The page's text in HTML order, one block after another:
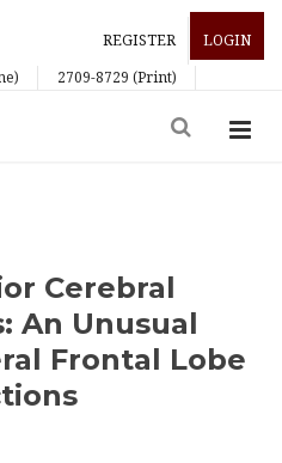
REGISTER
LOGIN
2709-8729 (Print)
Cerebral
An Unusual
Frontal Lobe